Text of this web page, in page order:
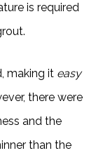
is required
making it easy
there were
and the
than the